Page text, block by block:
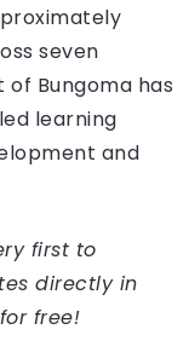
seven
Bungoma has
learning
and
first to
directly in
free!